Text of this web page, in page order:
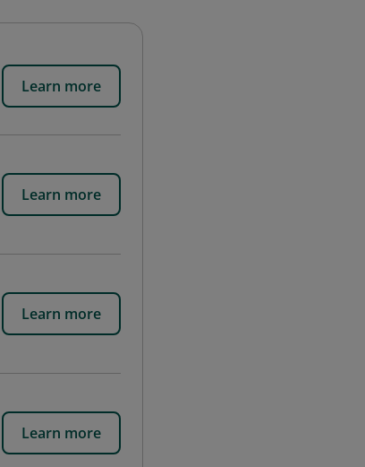
Learn more
Learn more
Learn more
Learn more